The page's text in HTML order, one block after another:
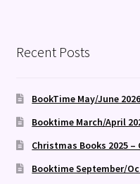
Recent Posts
BookTime May/June 2026
Booktime March/April
Christmas Books 2025
Booktime September/